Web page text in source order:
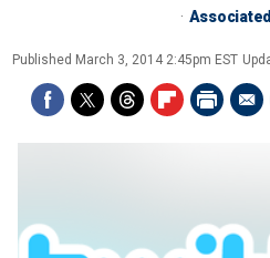
Published March 3, 2014 2:45pm EST